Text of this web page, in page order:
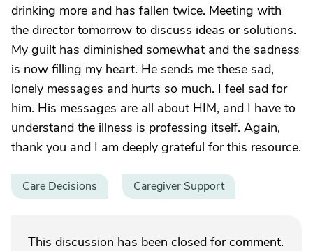
drinking more and has fallen twice. Meeting with
the director tomorrow to discuss ideas or solutions.
My guilt has diminished somewhat and the sadness
is now filling my heart. He sends me these sad,
lonely messages and hurts so much. I feel sad for
him. His messages are all about HIM, and I have to
understand the illness is professing itself. Again,
thank you and I am deeply grateful for this resource.
Care Decisions Caregiver Support
This discussion has been closed for comment.